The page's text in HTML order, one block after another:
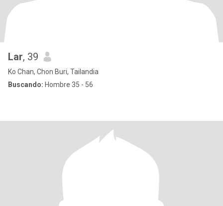
Lar, 39
Ko Chan, Chon Buri, Tailandia
Buscando: Hombre 35 - 56